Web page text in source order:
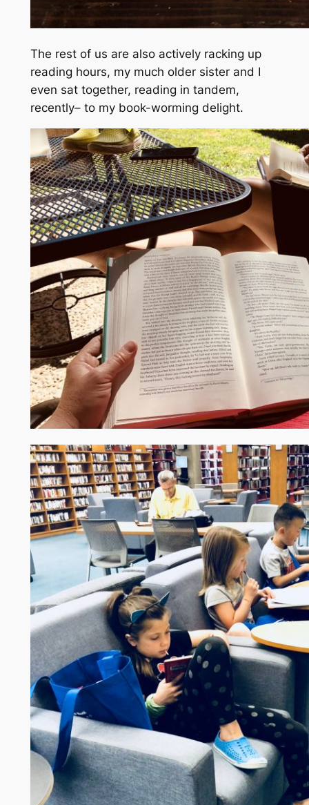
The rest of us are also actively racking up
reading hours, my much older sister and I
even sat together, reading in tandem,
recently– to my book-worming delight.